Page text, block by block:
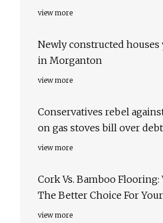
view more
Newly constructed houses
in Morganton
view more
Conservatives rebel
on gas stoves bill over
view more
Cork Vs. Bamboo Flooring:
The Better Choice For
view more